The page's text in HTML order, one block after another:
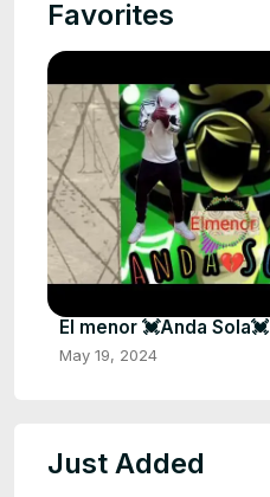
Favorites
El menor 💓Anda Sola💓
May 19, 2024
Just Added